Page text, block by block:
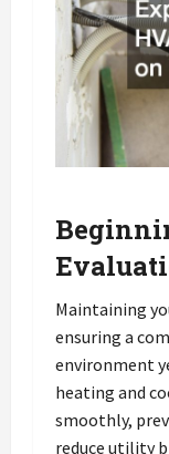
Maintaining
ensuring a
environment
heating and
smoothly,
reduce utility